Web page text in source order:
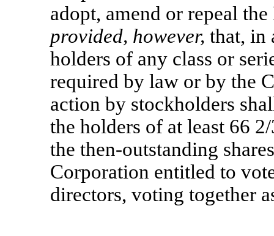
adopt, amend or repeal
provided, however, that, in
holders of any class or
required by law or by the
action by stockholders
the holders of at least 66
the then-outstanding
Corporation entitled to
directors, voting together